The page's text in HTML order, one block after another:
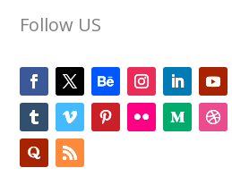
Follow US